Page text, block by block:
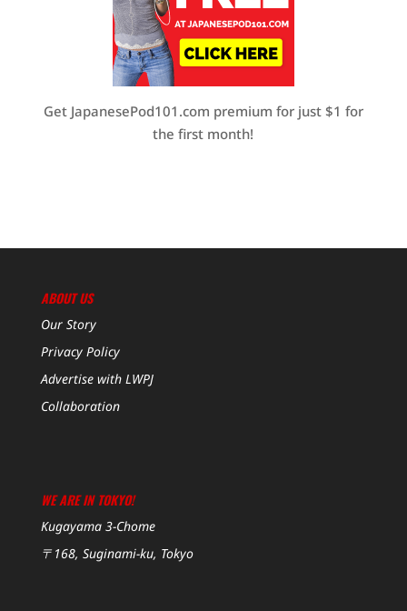
Get JapanesePod101.com premium for just $1 for
the first month!
ABOUT US
Our Story
Privacy Policy
Advertise with LWPJ
Collaboration
WE ARE IN TOKYO!
Kugayama 3-Chome
〒168, Suginami-ku, Tokyo